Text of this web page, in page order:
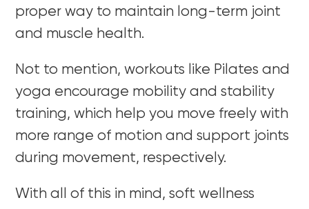
proper way to maintain long-term joint
and muscle health.
Not to mention, workouts like Pilates and
yoga encourage mobility and stability
training, which help you move freely with
more range of motion and support joints
during movement, respectively.
With all of this in mind, soft wellness